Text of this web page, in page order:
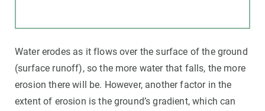
Water erodes as it flows over the surface of the ground
(surface runoff), so the more water that falls, the more
erosion there will be. However, another factor in the
extent of erosion is the ground’s gradient, which can